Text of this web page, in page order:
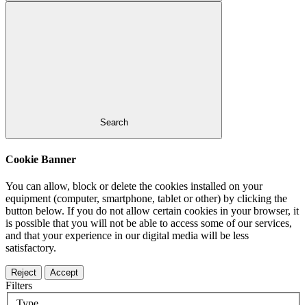
Search
Cookie Banner
You can allow, block or delete the cookies installed on your
equipment (computer, smartphone, tablet or other) by clicking the
button below. If you do not allow certain cookies in your browser, it
is possible that you will not be able to access some of our services,
and that your experience in our digital media will be less
satisfactory.
Reject Accept
Filters